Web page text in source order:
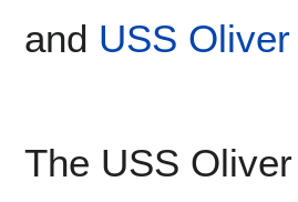
and USS
The USS